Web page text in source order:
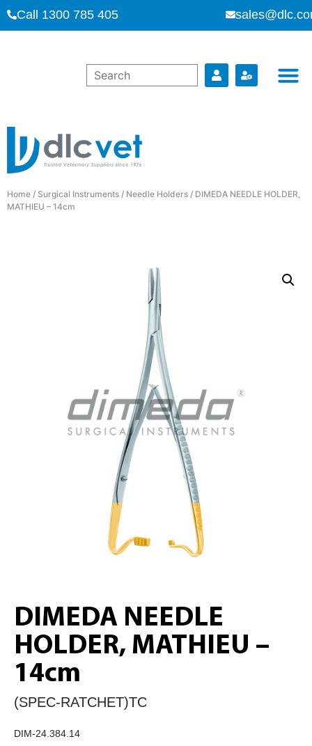
Call 1300 785 405
Home / Surgical Instruments / Needle Holders / DIMEDA NEEDLE HOLDER,
MATHIEU – 14cm
DIMEDA NEEDLE
HOLDER, MATHIEU –
14cm
(SPEC-RATCHET)TC
DIM-24.384.14